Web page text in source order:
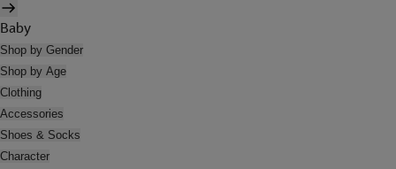
Baby
Shop by Gender
Shop by Age
Clothing
Accessories
Shoes & Socks
Character